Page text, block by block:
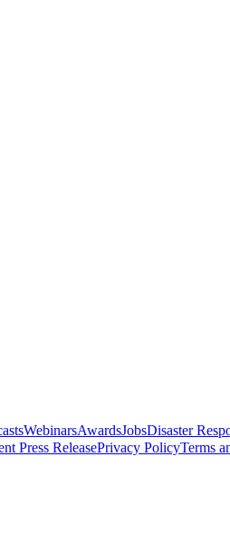
WebinarsAwardsJobsDisaster
Press ReleasePrivacy PolicyTerms